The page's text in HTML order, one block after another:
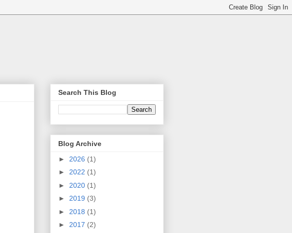
Search This Blog
Blog Archive
► 2026 (1)
► 2022 (1)
► 2020 (1)
► 2019 (3)
► 2018 (1)
► 2017 (2)